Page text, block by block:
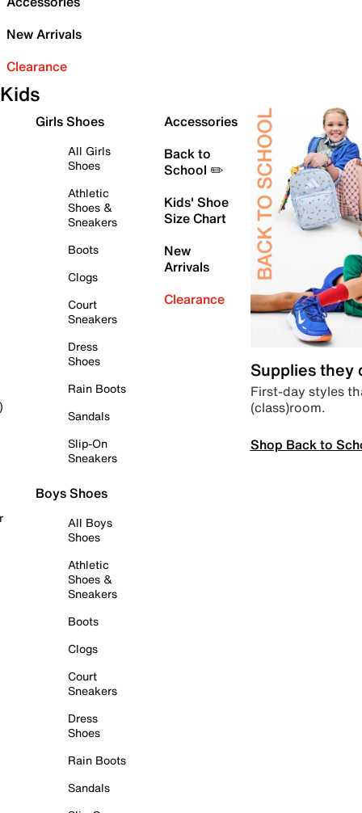
New Arrivals
Clearance
Kids
Girls Shoes
All Girls
Shoes
Athletic
Shoes &
Sneakers
Boots
Clogs
Court
Sneakers
Dress
Shoes
Rain Boots
Sandals
Slip-On
Sneakers
Boys Shoes
All Boys
Shoes
Athletic
Shoes &
Sneakers
Boots
Clogs
Court
Sneakers
Dress
Shoes
Rain Boots
Sandals
Accessories
Back to
School ✏️
Kids' Shoe
Size Chart
New
Arrivals
Clearance
Supplies they
First-day styles
(class)room.
Shop Back to